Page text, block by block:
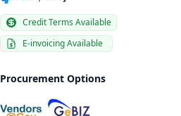
Credit Terms Available
E-invoicing Available
Procurement Options